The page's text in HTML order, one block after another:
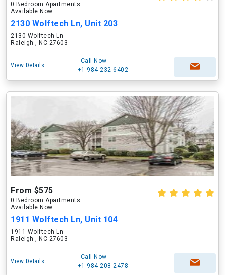
0 Bedroom Apartments
Available Now
2130 Wolftech Ln, Unit 203
2130 Wolftech Ln
Raleigh , NC 27603
View Details
Call Now
+1-984-232-6402
From $575
0 Bedroom Apartments
Available Now
1911 Wolftech Ln, Unit 104
1911 Wolftech Ln
Raleigh , NC 27603
View Details
Call Now
+1-984-208-2478